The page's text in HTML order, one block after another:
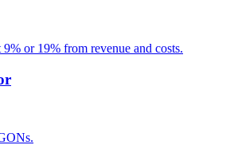
or 19% from revenue and costs.